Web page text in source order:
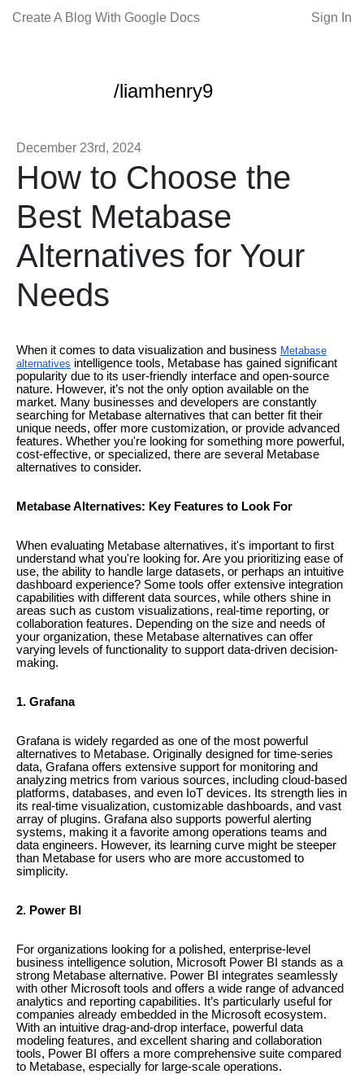
Create A Blog With Google Docs Sign In
/liamhenry9
December 23rd, 2024
How to Choose the
Best Metabase
Alternatives for Your
Needs
When it comes to data visualization and business Metabase
alternatives intelligence tools, Metabase has gained significant
popularity due to its user-friendly interface and open-source
nature. However, it’s not the only option available on the
market. Many businesses and developers are constantly
searching for Metabase alternatives that can better fit their
unique needs, offer more customization, or provide advanced
features. Whether you're looking for something more powerful,
cost-effective, or specialized, there are several Metabase
alternatives to consider.
Metabase Alternatives: Key Features to Look For
When evaluating Metabase alternatives, it's important to first
understand what you're looking for. Are you prioritizing ease of
use, the ability to handle large datasets, or perhaps an intuitive
dashboard experience? Some tools offer extensive integration
capabilities with different data sources, while others shine in
areas such as custom visualizations, real-time reporting, or
collaboration features. Depending on the size and needs of
your organization, these Metabase alternatives can offer
varying levels of functionality to support data-driven decision-
making.
1. Grafana
Grafana is widely regarded as one of the most powerful
alternatives to Metabase. Originally designed for time-series
data, Grafana offers extensive support for monitoring and
analyzing metrics from various sources, including cloud-based
platforms, databases, and even IoT devices. Its strength lies in
its real-time visualization, customizable dashboards, and vast
array of plugins. Grafana also supports powerful alerting
systems, making it a favorite among operations teams and
data engineers. However, its learning curve might be steeper
than Metabase for users who are more accustomed to
simplicity.
2. Power BI
For organizations looking for a polished, enterprise-level
business intelligence solution, Microsoft Power BI stands as a
strong Metabase alternative. Power BI integrates seamlessly
with other Microsoft tools and offers a wide range of advanced
analytics and reporting capabilities. It’s particularly useful for
companies already embedded in the Microsoft ecosystem.
With an intuitive drag-and-drop interface, powerful data
modeling features, and excellent sharing and collaboration
tools, Power BI offers a more comprehensive suite compared
to Metabase, especially for large-scale operations.